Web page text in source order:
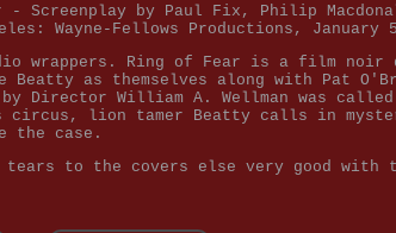
- Screenplay by Paul Fix, Philip
Wayne-Fellows Productions, January
wrappers. Ring of Fear is a film noir
Beatty as themselves along with Pat
Director William A. Wellman was
circus, lion tamer Beatty calls in
the case.
tears to the covers else very good